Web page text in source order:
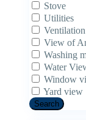
Stove
Utilities
Ventilation
View of
Washing
Water
Window
Yard view
Search